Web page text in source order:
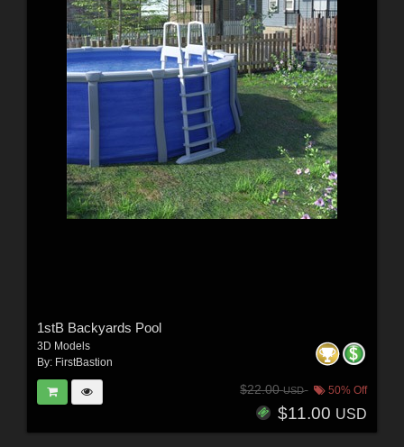
1stB Backyards Pool
3D Models
By: FirstBastion
$22.00USD 50% Off
$11.00 USD